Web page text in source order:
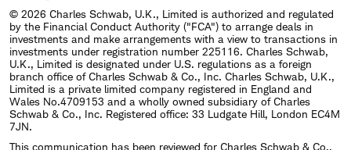
© 2026 Charles Schwab, U.K., Limited is authorized and regulated
by the Financial Conduct Authority ("FCA") to arrange deals in
investments and make arrangements with a view to transactions in
investments under registration number 225116. Charles Schwab,
U.K., Limited is designated under U.S. regulations as a foreign
branch office of Charles Schwab & Co., Inc. Charles Schwab, U.K.,
Limited is a private limited company registered in England and
Wales No.4709153 and a wholly owned subsidiary of Charles
Schwab & Co., Inc. Registered office: 33 Ludgate Hill, London EC4M
7JN.
This communication has been reviewed for Charles Schwab & Co.,